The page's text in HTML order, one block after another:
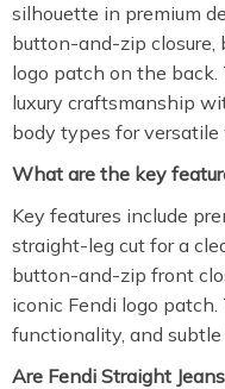
silhouette in premium
button-and-zip closure,
logo patch on the
luxury craftsmanship
body types for versatile
What are the key
Key features include
straight-leg cut for a
button-and-zip front
iconic Fendi logo
functionality, and
Are Fendi Straight